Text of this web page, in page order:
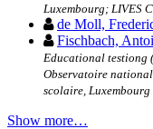
Luxembourg; LIVES
de Moll,
Fischbach,
Educational testiong
Observatoire
scolaire, Luxembourg
Show more…